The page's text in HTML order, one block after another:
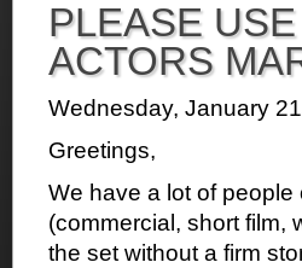
PLEASE
ACTORS
Wednesday, January
Greetings,
We have a lot of
(commercial, short film,
the set without a firm